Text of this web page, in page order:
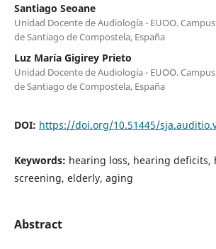
Santiago Seoane
Unidad Docente de Audiología - EUOO.
de Santiago de Compostela, España
Luz María Gigirey Prieto
Unidad Docente de Audiología - EUOO.
de Santiago de Compostela, España
DOI: https://doi.org/10.51445/
Keywords: hearing loss, hearing deficits,
screening, elderly, aging
Abstract